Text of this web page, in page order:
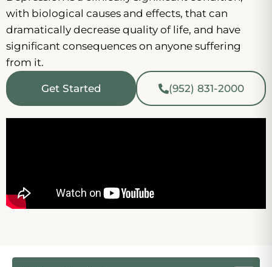
with biological causes and effects, that can
dramatically decrease quality of life, and have
significant consequences on anyone suffering
from it.
Get Started (952) 831-2000